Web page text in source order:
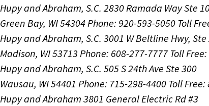
Hupy and Abraham, S.C. 2830 Ramada Way Ste
Green Bay, WI 54304Phone: 920-593-5050 Toll
Hupy and Abraham, S.C. 3001 W Beltline Hwy, Ste
Madison, WI 53713 Phone: 608-277-7777 Toll
Hupy and Abraham, S.C. 505 S 24th Ave Ste 300
Wausau, WI 54401 Phone: 715-298-4400 Toll
Hupy and Abraham 3801 General Electric Rd #3